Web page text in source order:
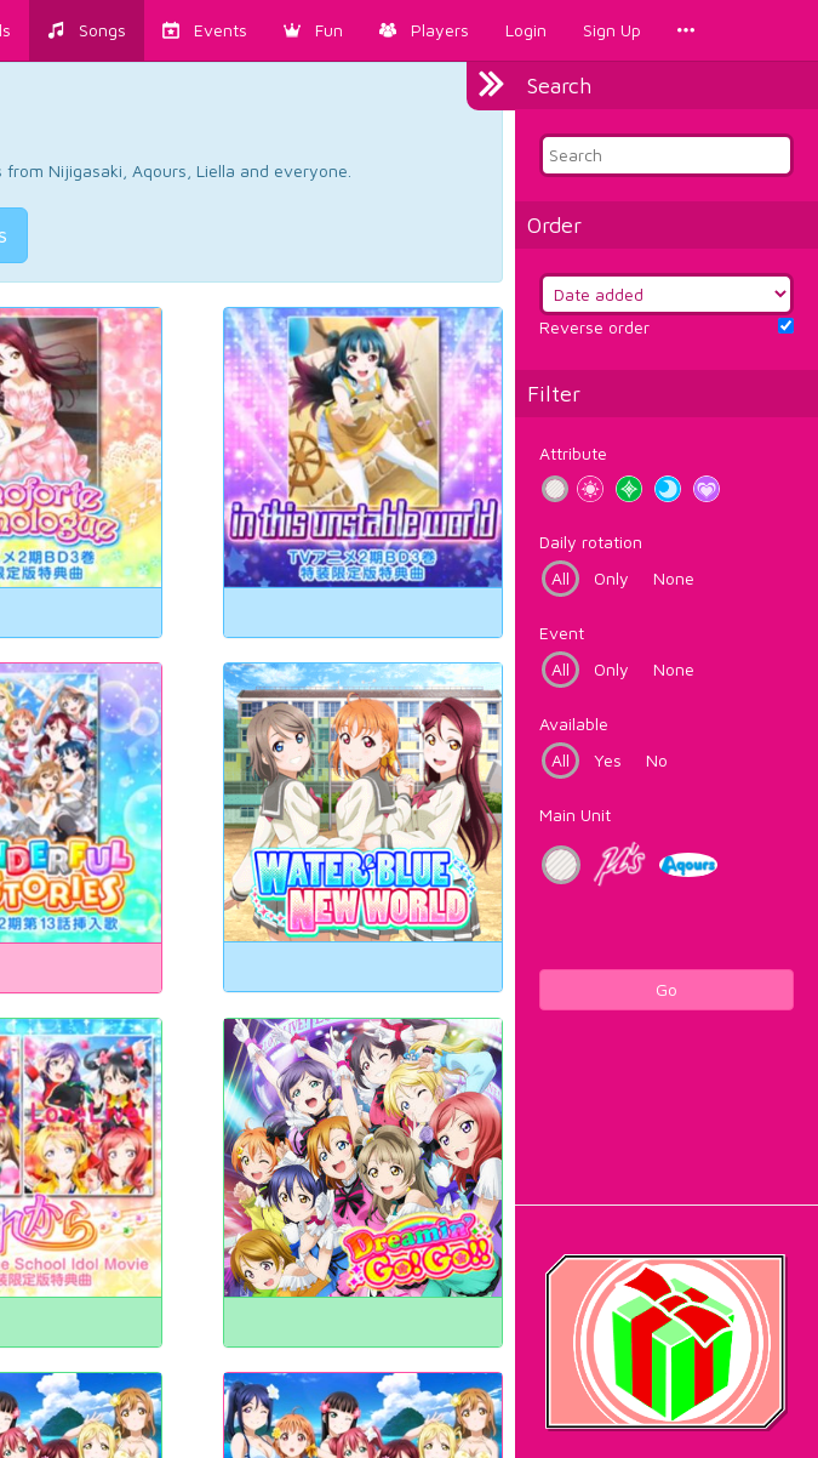
Songs Events Fun Players Login Sign Up
Search
Order
Reverse order
Filter
Attribute
Daily rotation
All
Only None
Event
All
Only None
Available
All
Yes No
Main Unit
Go
Nijigasaki, Aqours, Liella and everyone.